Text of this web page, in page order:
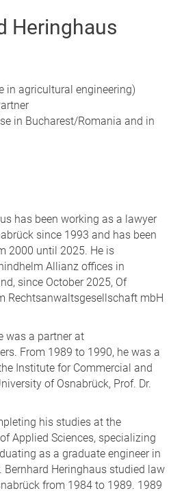
Heringhaus
in agricultural engineering)
in Bucharest/Romania and in
has been working as a lawyer
since 1993 and has been
2000 until 2025. He is
Allianz offices in
since October 2025, Of
Rechtsanwaltsgesellschaft mbH
was a partner at
From 1989 to 1990, he was a
Institute for Commercial and
of Osnabrück, Prof. Dr.
his studies at the
Applied Sciences, specializing
as a graduate engineer in
Bernhard Heringhaus studied law
from 1984 to 1989. 1989